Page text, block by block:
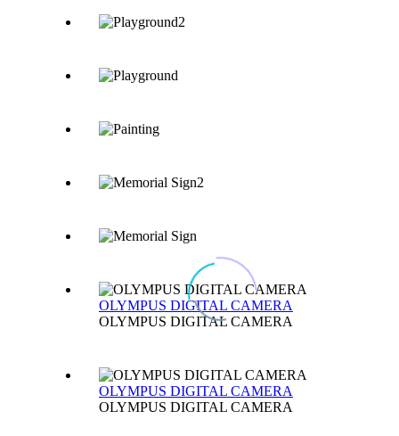
OLYMPUS DIGITAL CAMERA
OLYMPUS DIGITAL CAMERA
OLYMPUS DIGITAL CAMERA
OLYMPUS DIGITAL CAMERA